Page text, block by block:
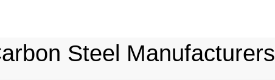
Steel Manufacturers